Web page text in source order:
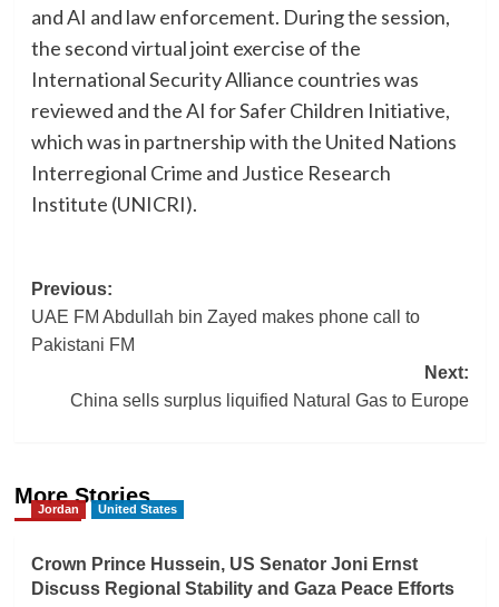
and AI and law enforcement. During the session,
the second virtual joint exercise of the
International Security Alliance countries was
reviewed and the AI for Safer Children Initiative,
which was in partnership with the United Nations
Interregional Crime and Justice Research
Institute (UNICRI).
Post
navigation
Previous:
UAE FM Abdullah bin Zayed makes phone call to
Pakistani FM
Next:
China sells surplus liquified Natural Gas to Europe
More Stories
Jordan United States
Crown Prince Hussein, US Senator Joni Ernst
Discuss Regional Stability and Gaza Peace Efforts